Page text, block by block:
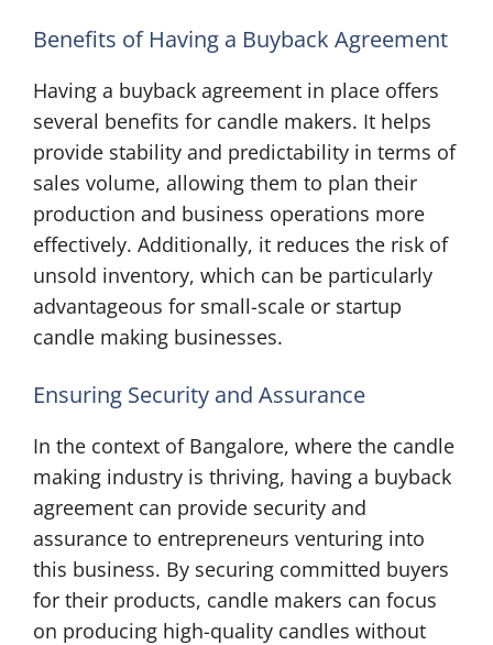
Benefits of Having a Buyback Agreement
Having a buyback agreement in place offers
several benefits for candle makers. It helps
provide stability and predictability in terms of
sales volume, allowing them to plan their
production and business operations more
effectively. Additionally, it reduces the risk of
unsold inventory, which can be particularly
advantageous for small-scale or startup
candle making businesses.
Ensuring Security and Assurance
In the context of Bangalore, where the candle
making industry is thriving, having a buyback
agreement can provide security and
assurance to entrepreneurs venturing into
this business. By securing committed buyers
for their products, candle makers can focus
on producing high-quality candles without